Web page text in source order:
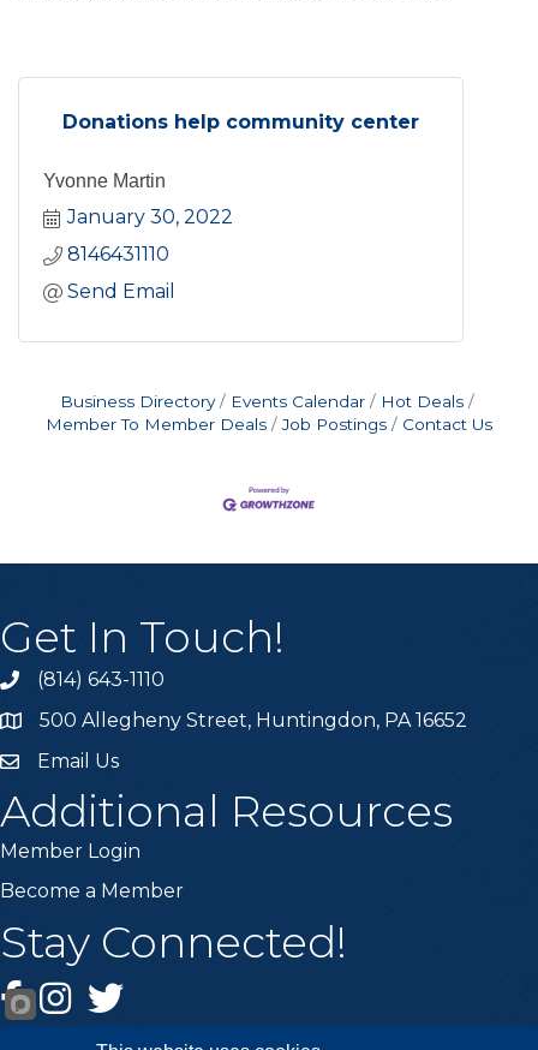
Donations help community center
Yvonne Martin
January 30, 2022
8146431110
Send Email
Business Directory Events Calendar
Hot Deals
Member To Member Deals
Job Postings Contact Us
Get In Touch!
Call the Chamber
(814) 643-1110
Address & Map
500 Allegheny Street, Huntingdon, PA 16652
Email the Chamber
Email Us
Additional Resources
Member Login
Become a Member
Stay Connected!
Facebook
Instagram
Twitter